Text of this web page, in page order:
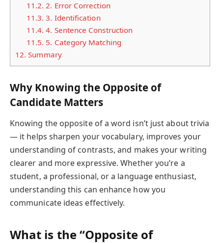
11.2. 2. Error Correction
11.3. 3. Identification
11.4. 4. Sentence Construction
11.5. 5. Category Matching
12. Summary
Why Knowing the Opposite of
Candidate Matters
Knowing the opposite of a word isn’t just about trivia
— it helps sharpen your vocabulary, improves your
understanding of contrasts, and makes your writing
clearer and more expressive. Whether you’re a
student, a professional, or a language enthusiast,
understanding this can enhance how you
communicate ideas effectively.
What is the “Opposite of